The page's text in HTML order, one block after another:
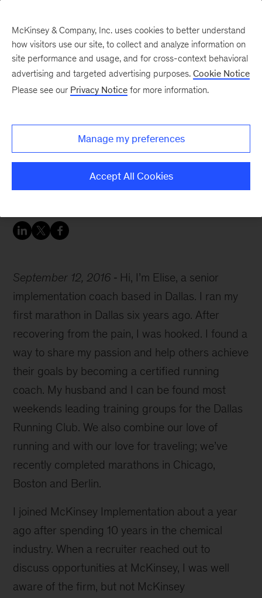
Elise, an avid runner and coach, joined McKinsey
Implementation after 10 years in the chemical
industry. She’s leveraging her past experience to
September 12, 2016
Hi, I’m Elise, a senior
implementation coach based in Dallas. I ran my
first marathon in Dallas six years ago. After
recovering from the pain, I was hooked. I found a
way to share my passion and help others achieve
their goals by becoming a certified running
coach. My husband and I can be found most
weekends leading training groups for the Dallas
Running Club. We also combine our love of
running and with our love for traveling; we’ve
recently completed marathons in Chicago,
Boston and Berlin.
I joined McKinsey Implementation about a year
ago after spending 10 years in the chemical
industry. When a recruiter reached out to
discuss opportunities at McKinsey, I was well
aware of the firm, but not McKinsey
McKinsey & Company, Inc. uses cookies to better understand
how visitors use our site, to collect and analyze information on
site performance and usage, and for cross-context behavioral
advertising and targeted advertising purposes. Cookie Notice
Please see our Privacy Notice for more information.
Manage my preferences
Accept All Cookies